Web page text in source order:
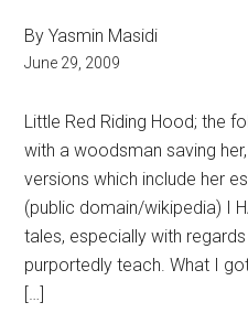
By Yasmin Masidi
June 29, 2009
Little Red Riding Hood; the
with a woodsman saving
versions which include her
(public domain/wikipedia) I
tales, especially with
purportedly teach. What I
[…]